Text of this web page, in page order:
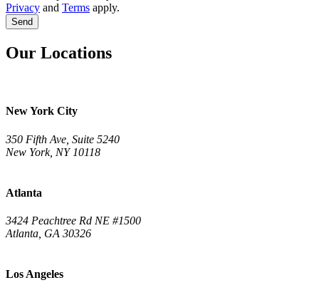
Privacy and Terms apply.
Send
Our Locations
New York City
350 Fifth Ave, Suite 5240
New York, NY 10118
Atlanta
3424 Peachtree Rd NE #1500
Atlanta, GA 30326
Los Angeles